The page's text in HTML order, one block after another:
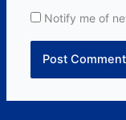
Notify me of